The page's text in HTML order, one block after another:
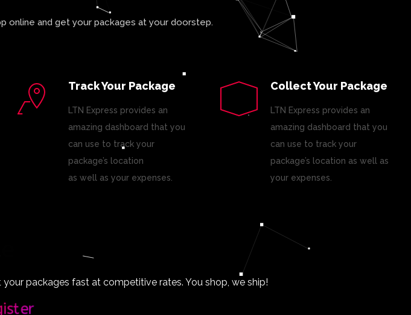
online and get your packages at your doorstep.
Track Your Package
LTN Express provides an
amazing dashboard that you
can use to track your
package’s location
as well as your expenses.
Collect Your Package
LTN Express provides an
amazing dashboard that you
can use to track your
package’s location as well as
your expenses.
a
packages fast at competitive rates. You shop, we ship!